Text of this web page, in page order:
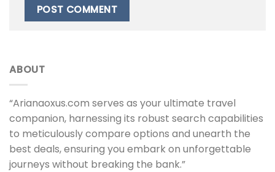
ABOUT
“Arianaoxus.com serves as your ultimate travel
companion, harnessing its robust search capabilities
to meticulously compare options and unearth the
best deals, ensuring you embark on unforgettable
journeys without breaking the bank.”